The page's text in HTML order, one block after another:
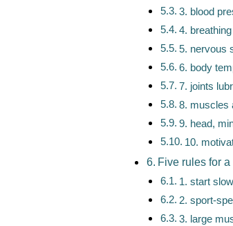
3. blood
4.
5. nervous
6. body
7. joints
8. muscles
9. head,
10.
Five rules for
1. start
2. sport-
3. large